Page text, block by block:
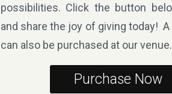
possibilities. Click the button
and share the joy of giving today!
can also be purchased at our venue.
Purchase Now